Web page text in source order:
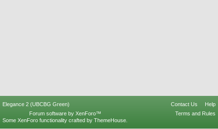
Elegance 2 (UBCBG Green) Contact Us
Help
Terms and Rules
Forum software by XenForo™
Some XenForo functionality crafted by ThemeHouse